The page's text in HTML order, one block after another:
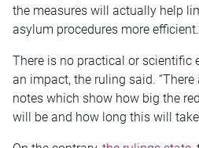
the measures will actually help
asylum procedures more
There is no practical or scientific
an impact, the ruling said.
notes which show how big the
will be and how long this will